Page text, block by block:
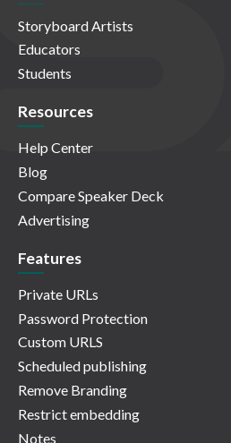
Storyboard Artists
Educators
Students
Resources
Help Center
Blog
Compare Speaker Deck
Advertising
Features
Private URLs
Password Protection
Custom URLS
Scheduled publishing
Remove Branding
Restrict embedding
Notes